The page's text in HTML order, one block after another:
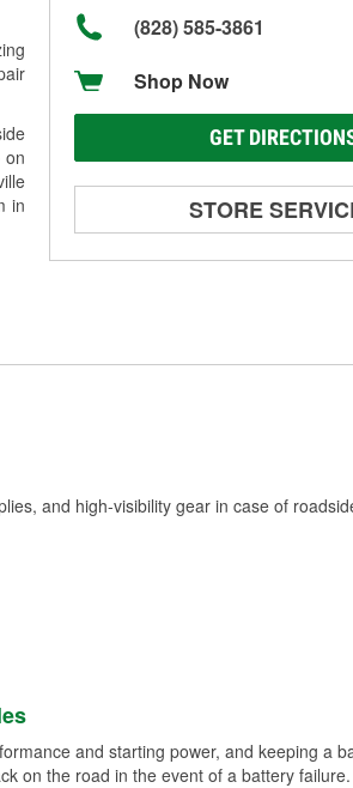
on
in
(828) 585-3861
Shop Now
GET
STORE
Battery Testing
Loaner Tool Program
and high-visibility gear in case of
and starting power, and keeping a
on the road in the event of a battery failure.